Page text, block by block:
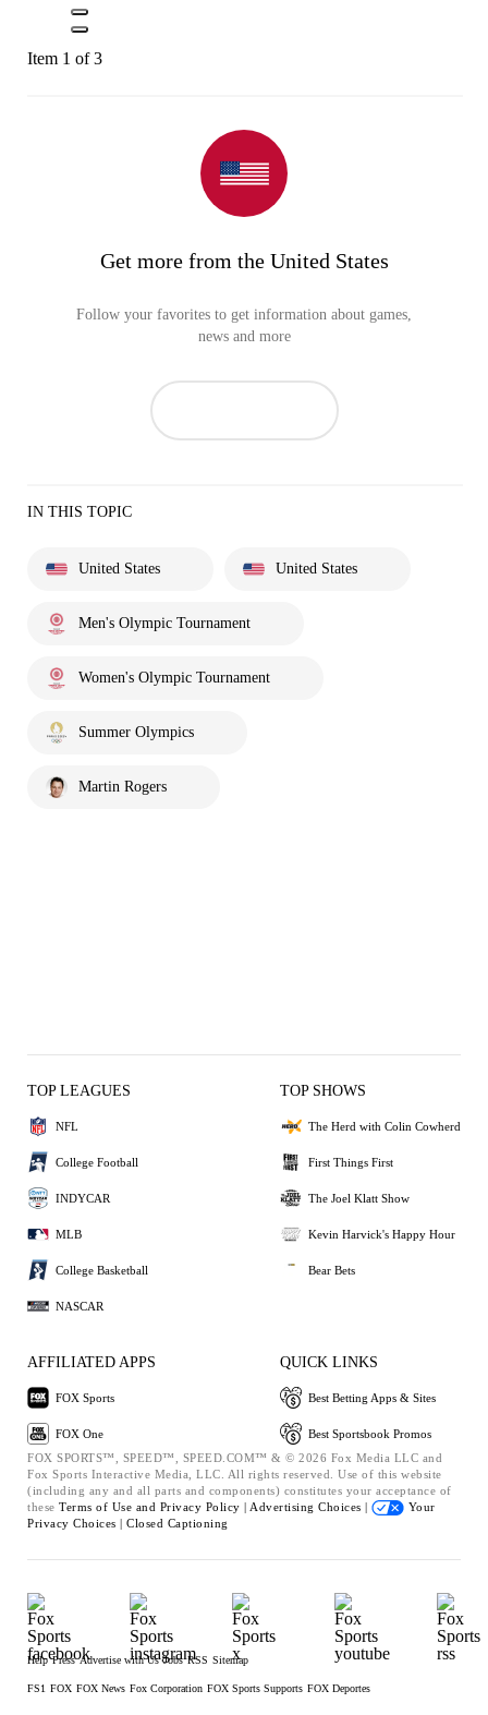
Item 1 of 3
Get more from the United States
Follow your favorites to get information about games,
news and more
IN THIS TOPIC
United States United States
Men's Olympic Tournament
Women's Olympic Tournament
Summer Olympics
Martin Rogers
TOP LEAGUES
NFL
College Football
INDYCAR
MLB
College Basketball
NASCAR
TOP SHOWS
The Herd with Colin Cowherd
First Things First
The Joel Klatt Show
Kevin Harvick's Happy Hour
Bear Bets
AFFILIATED APPS
FOX Sports
FOX One
QUICK LINKS
Best Betting Apps & Sites
Best Sportsbook Promos
FOX SPORTS™, SPEED™, SPEED.COM™ & © 2026 Fox Media LLC and
Fox Sports Interactive Media, LLC. All rights reserved. Use of this website
(including any and all parts and components) constitutes your acceptance of
these Terms of Use and Privacy Policy | Advertising Choices |
Your
Privacy Choices | Closed Captioning
Help Press Advertise with Us Jobs RSS Sitemap
FS1 FOX FOX News Fox Corporation FOX Sports Supports FOX Deportes